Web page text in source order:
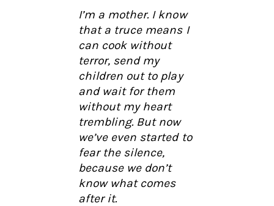
I’m a mother. I know
that a truce means I
can cook without
terror, send my
children out to play
and wait for them
without my heart
trembling. But now
we’ve even started to
fear the silence,
because we don’t
know what comes
after it.